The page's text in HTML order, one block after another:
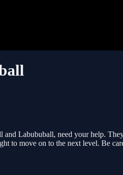
Labububall, need your help.
to move on to the next level. Be